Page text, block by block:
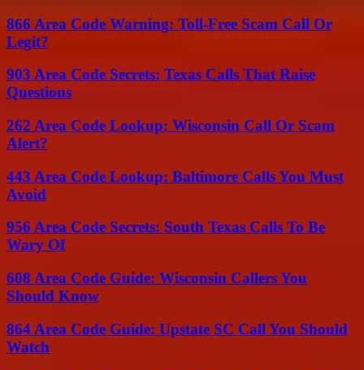
866 Area Code Warning: Toll-Free Scam Call Or
Legit?
903 Area Code Secrets: Texas Calls That Raise
Questions
262 Area Code Lookup: Wisconsin Call Or Scam
Alert?
443 Area Code Lookup: Baltimore Calls You Must
Avoid
956 Area Code Secrets: South Texas Calls To Be
Wary Of
608 Area Code Guide: Wisconsin Callers You
Should Know
864 Area Code Guide: Upstate SC Call You Should
Watch